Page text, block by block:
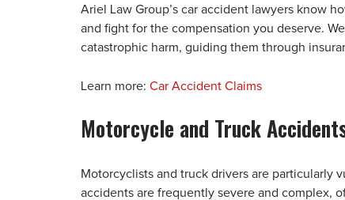
Ariel Law Group’s car accident lawyers know
and fight for the compensation you deserve.
catastrophic harm, guiding them through
Learn more: Car Accident Claims
Motorcycle and Truck
Motorcyclists and truck drivers are particularly
accidents are frequently severe and complex,